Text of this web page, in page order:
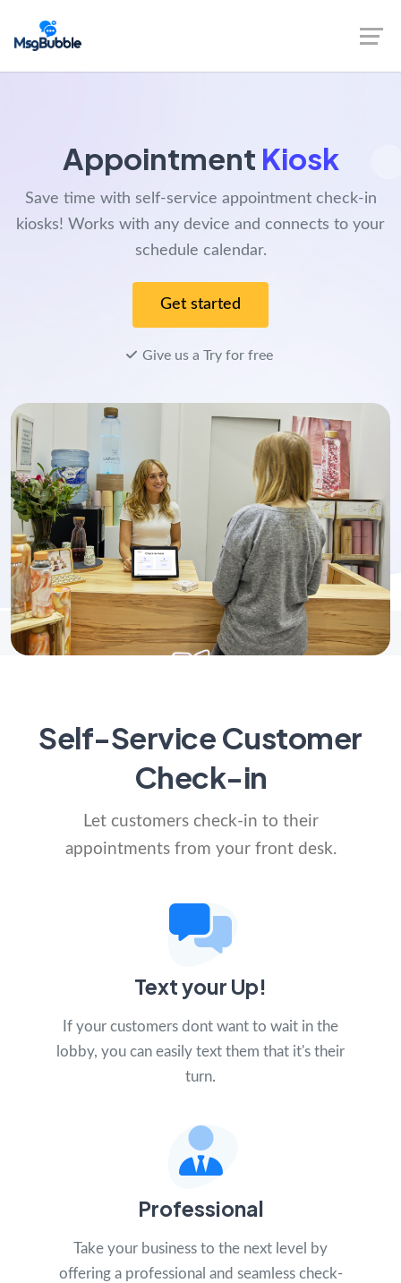
Appointment Kiosk
Save time with self-service appointment check-in
kiosks! Works with any device and connects to your
schedule calendar.
Get started
Give us a Try for free
Self-Service Customer
Check-in
Let customers check-in to their
appointments from your front desk.
Text your Up!
If your customers dont want to wait in the
lobby, you can easily text them that it's their
turn.
Professional
Take your business to the next level by
offering a professional and seamless check-